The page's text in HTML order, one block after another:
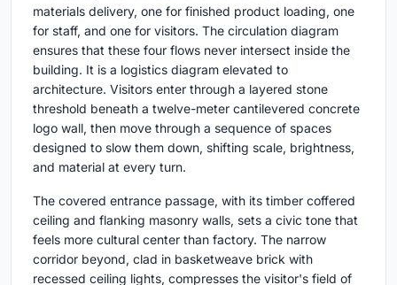
materials delivery, one for finished product loading, one
for staff, and one for visitors. The circulation diagram
ensures that these four flows never intersect inside the
building. It is a logistics diagram elevated to
architecture. Visitors enter through a layered stone
threshold beneath a twelve-meter cantilevered concrete
logo wall, then move through a sequence of spaces
designed to slow them down, shifting scale, brightness,
and material at every turn.
The covered entrance passage, with its timber coffered
ceiling and flanking masonry walls, sets a civic tone that
feels more cultural center than factory. The narrow
corridor beyond, clad in basketweave brick with
recessed ceiling lights, compresses the visitor's field of